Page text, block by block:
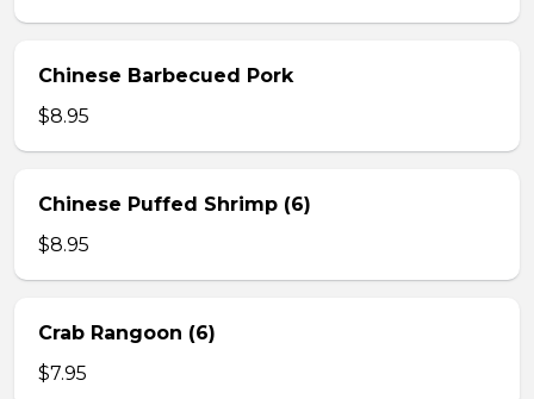
Chinese Barbecued Pork
$8.95
Chinese Puffed Shrimp (6)
$8.95
Crab Rangoon (6)
$7.95